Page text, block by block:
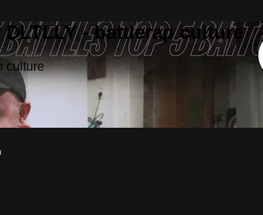
- battlerap culture
culture